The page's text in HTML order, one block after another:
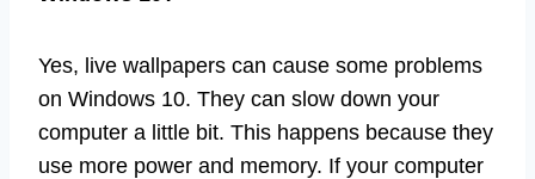
Yes, live wallpapers can cause some problems
on Windows 10. They can slow down your
computer a little bit. This happens because they
use more power and memory. If your computer